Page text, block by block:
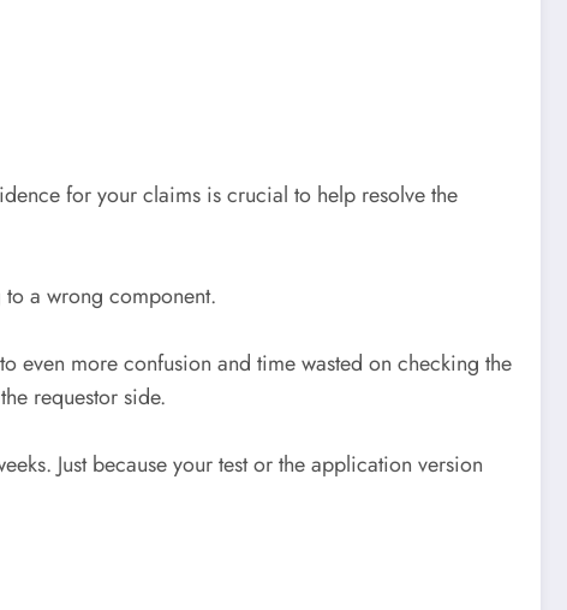
for your claims is crucial to help resolve the
a wrong component.
even more confusion and time wasted on checking the
requestor side.
Just because your test or the application version